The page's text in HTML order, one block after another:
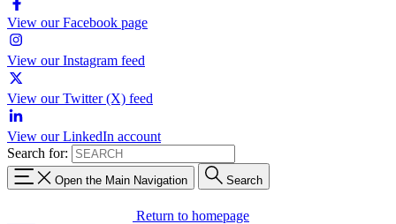
View our Facebook page
View our Instagram feed
View our Twitter (X) feed
View our LinkedIn account
Search for:
Open the Main Navigation Search
Return to homepage